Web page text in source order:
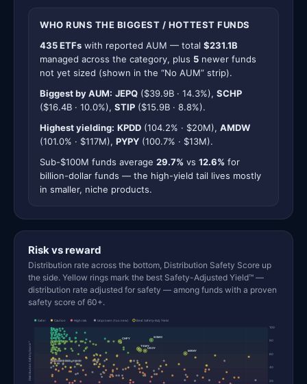
WHO RUNS THE BIGGEST / HOTTEST FUNDS
435 ETFs with reported AUM — total $231.1B
managed across the category, plus 5 newer funds
not yet sized (shown in the “No AUM” strip).
Biggest by AUM: JEPQ ($39.9B · 14.3%), SCHP
($16.4B · 10.0%), STIP ($15.9B · 8.8%).
Highest yielding: KPDD (104.2% · $20M), AMDW
(101.0% · $117M), PYPY (100.7% · $13M).
Sub-$100M funds average 29.7% vs 12.6% for
billion-dollar funds — the high-yield tail lives mostly
in smaller, niche products.
Risk vs reward
Distribution rate across the bottom, Distribution Safety Score up
the side. Yellow rings mark the best Safety-Adjusted Yield™ —
distribution rate adjusted for safety — among funds with a proven
safety score of 60+.
Safer Caution High risk Unproven (too new) Best Safety-Adj. Yield
20
40
60
80
100
XOMO
MRNY
USOY
TSMY
CHPY
Distribution Safety Score™